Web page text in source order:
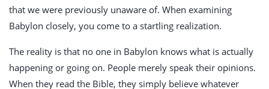
that we were previously unaware of. When examining
Babylon closely, you come to a startling realization.
The reality is that no one in Babylon knows what is actually
happening or going on. People merely speak their opinions.
When they read the Bible, they simply believe whatever